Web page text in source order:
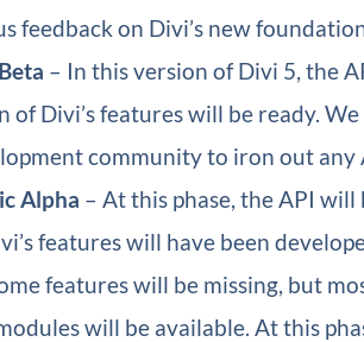
feedback on Divi’s new
– In this version of Divi 5, the
of Divi’s features will be ready.
community to iron out any
Alpha – At this phase, the API will
features will have been
features will be missing, but
will be available. At this